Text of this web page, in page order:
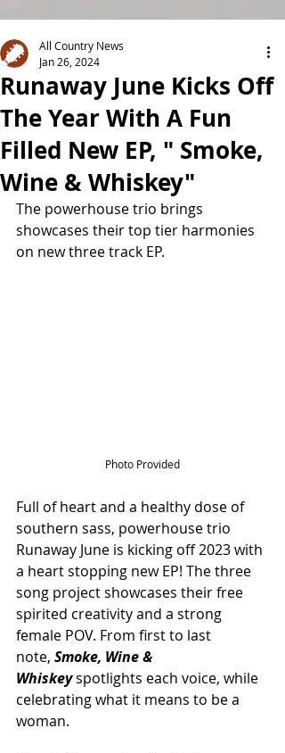
Runaway June Kicks Off
The Year With A Fun
Filled New EP, " Smoke,
Wine & Whiskey"
All Country News
Jan 26, 2024
The powerhouse trio brings
showcases their top tier harmonies
on new three track EP.
Photo Provided
Full of heart and a healthy dose of
southern sass, powerhouse trio
Runaway June is kicking off 2023 with
a heart stopping new EP! The three
song project showcases their free
spirited creativity and a strong
female POV. From first to last
note, Smoke, Wine &
Whiskey spotlights each voice, while
celebrating what it means to be a
woman.